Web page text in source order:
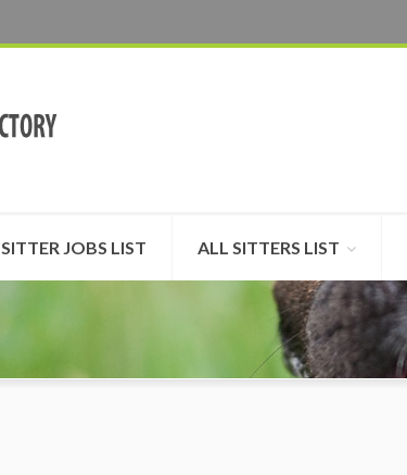
SITTER JOBS LIST ALL SITTERS LIST